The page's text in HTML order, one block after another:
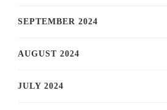
SEPTEMBER 2024
AUGUST 2024
JULY 2024